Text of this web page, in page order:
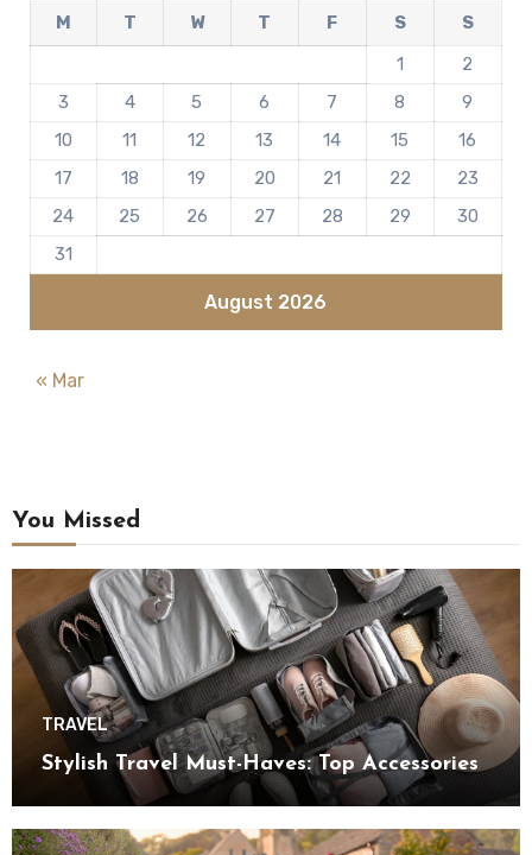
August 2026
M T W T F S
S
1
2
3
4 5 6 7 8
9
10
11 12 13 14 15
16
17
18 19 20 21 22
23
24
25 26 27 28 29
30
31
« Mar
You Missed
TRAVEL
Stylish Travel Must-Haves: Top Accessories